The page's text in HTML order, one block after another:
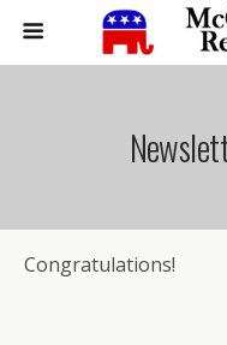
Congratulations!